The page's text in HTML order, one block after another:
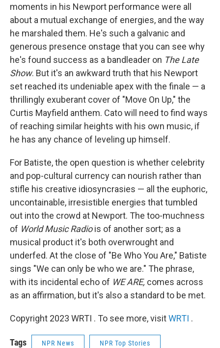
moments in his Newport performance were all
about a mutual exchange of energies, and the way
he marshaled them. He's such a galvanic and
generous presence onstage that you can see why
he's found success as a bandleader on The Late
Show. But it's an awkward truth that his Newport
set reached its undeniable apex with the finale — a
thrillingly exuberant cover of "Move On Up," the
Curtis Mayfield anthem. Cato will need to find ways
of reaching similar heights with his own music, if
he has any chance of leveling up himself.
For Batiste, the open question is whether celebrity
and pop-cultural currency can nourish rather than
stifle his creative idiosyncrasies — all the euphoric,
uncontainable, irresistible energies that tumbled
out into the crowd at Newport. The too-muchness
of World Music Radiois of another sort; as a
musical product it's both overwrought and
underfed. At the close of "Be Who You Are," Batiste
sings "We can only be who we are." The phrase,
with its incidental echo of WE ARE, comes across
as an affirmation, but it's also a standard to be met.
Copyright 2023 WRTI . To see more, visitWRTI .
Tags NPR News NPR Top Stories